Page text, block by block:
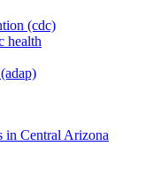
(cdc)
health
in Central Arizona